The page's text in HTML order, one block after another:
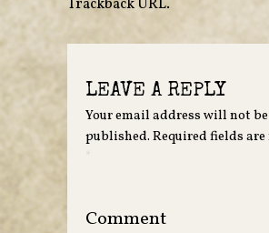
Trackback URL.
LEAVE A REPLY
Your email address will not be
published. Required fields
*
Comment